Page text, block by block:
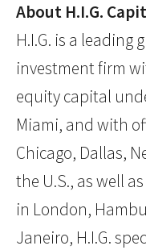
About H.I.G.
H.I.G. is a leading
investment firm
equity capital
Miami, and with
Chicago, Dallas,
the U.S., as well
in London,
Janeiro, H.I.G.